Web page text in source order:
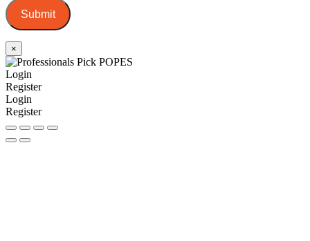
Submit
×
Login
Register
Login
Register